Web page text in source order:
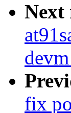
Next
fix